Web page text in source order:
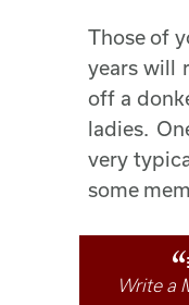
Those of
years will
off a
ladies.
very
some
Write a